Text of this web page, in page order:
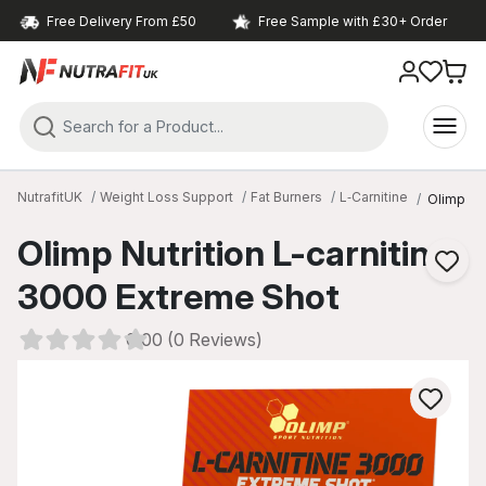
Free Delivery From £50 Free Sample with £30+ Order
NutrafitUK Weight Loss Support Fat Burners L‑Carnitine Olimp
Olimp Nutrition L-carnitine
3000 Extreme Shot
0.00 (0 Reviews)